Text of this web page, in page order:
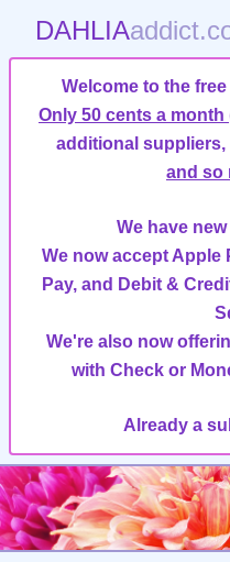
DAHLIA
Welcome to the
Only 50 cents a month
additional
and so
We have
We now accept Apple
Pay, and Debit &
We're also now
with Check or
Already a